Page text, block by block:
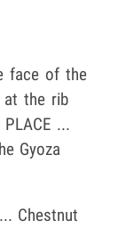
face of the
at the rib
...
Gyoza
Chestnut